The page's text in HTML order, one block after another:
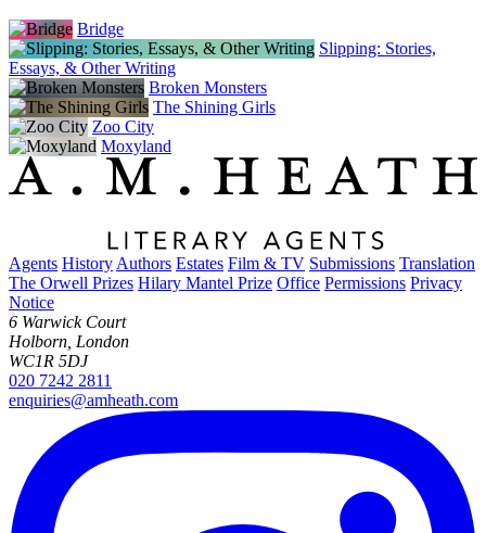
Bridge
Slipping: Stories,
Essays, & Other Writing
Broken Monsters
The Shining Girls
Zoo City
Moxyland
Agents History Authors Estates Film & TV Submissions Translation
The Orwell Prizes Hilary Mantel Prize Office Permissions Privacy
Notice
6 Warwick Court
Holborn, London
WC1R 5DJ
020 7242 2811
enquiries@amheath.com